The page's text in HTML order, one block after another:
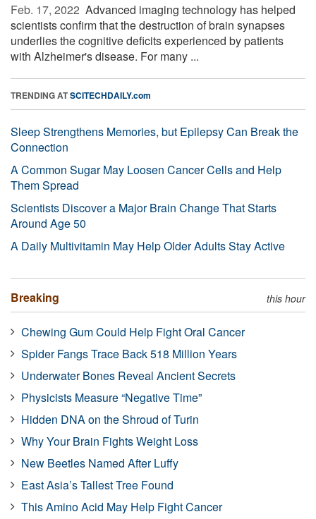
Feb. 17, 2022  Advanced imaging technology has helped
scientists confirm that the destruction of brain synapses
underlies the cognitive deficits experienced by patients
with Alzheimer's disease. For many ...
TRENDING ATSCITECHDAILY.com
Sleep Strengthens Memories, but Epilepsy Can Break the
Connection
A Common Sugar May Loosen Cancer Cells and Help
Them Spread
Scientists Discover a Major Brain Change That Starts
Around Age 50
A Daily Multivitamin May Help Older Adults Stay Active
Breaking this hour
Chewing Gum Could Help Fight Oral Cancer
Spider Fangs Trace Back 518 Million Years
Underwater Bones Reveal Ancient Secrets
Physicists Measure “Negative Time”
Hidden DNA on the Shroud of Turin
Why Your Brain Fights Weight Loss
New Beetles Named After Luffy
East Asia’s Tallest Tree Found
This Amino Acid May Help Fight Cancer